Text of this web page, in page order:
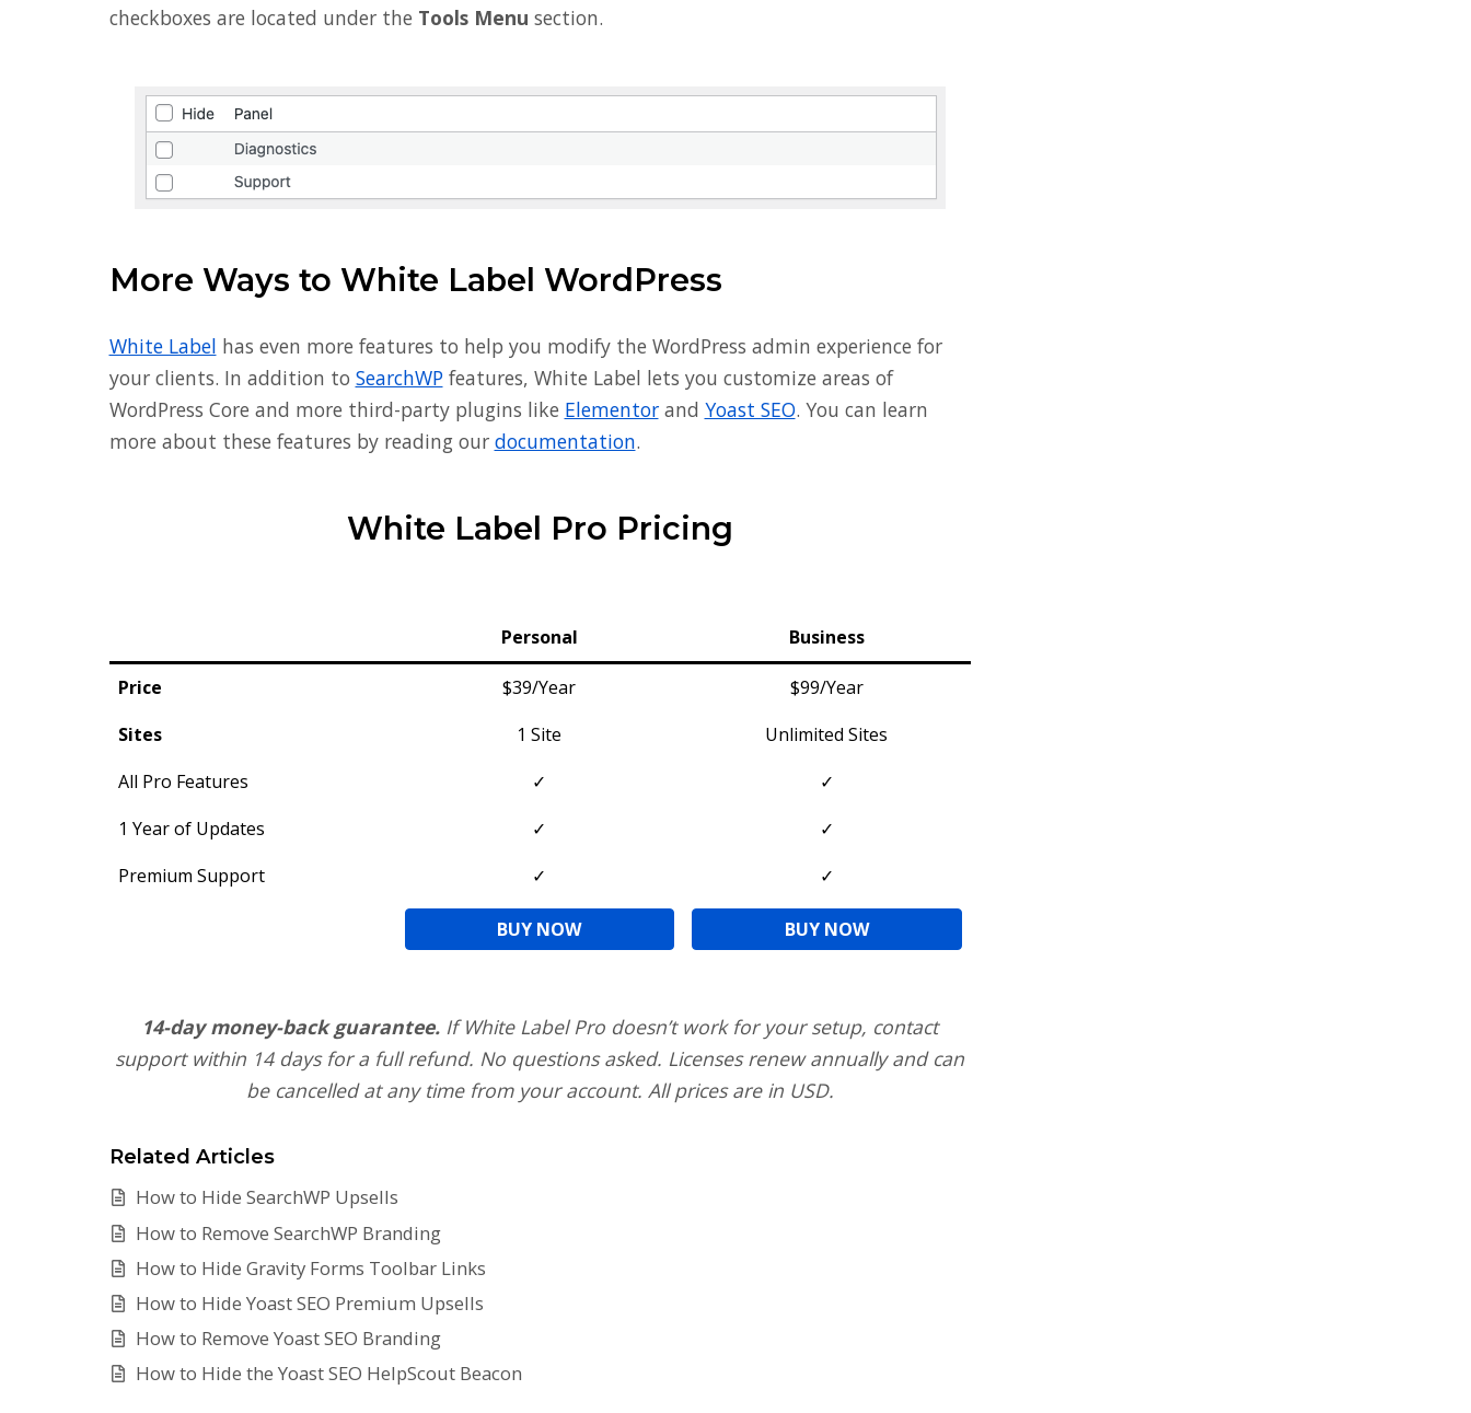
checkboxes are located under the Tools Menu section.
More Ways to White Label WordPress
White Label has even more features to help you modify the WordPress admin experience for
your clients. In addition to SearchWPfeatures, White Label lets you customize areas of
WordPress Core and more third-party plugins like Elementorand Yoast SEO. You can learn
more about these features by reading our documentation.
White Label Pro Pricing
Personal Business
Price $39/Year
$99/Year
Sites
1 Site
Unlimited Sites
All Pro Features
✓
✓
1 Year of Updates
✓
✓
Premium Support
✓ ✓
BUY NOW BUY NOW
14-day money-back guarantee. If White Label Pro doesn’t work for your setup, contact
support within 14 days for a full refund. No questions asked. Licenses renew annually and can
be cancelled at any time from your account. All prices are in USD.
Related Articles
How to Hide SearchWP Upsells
How to Remove SearchWP Branding
How to Hide Gravity Forms Toolbar Links
How to Hide Yoast SEO Premium Upsells
How to Remove Yoast SEO Branding
How to Hide the Yoast SEO HelpScout Beacon